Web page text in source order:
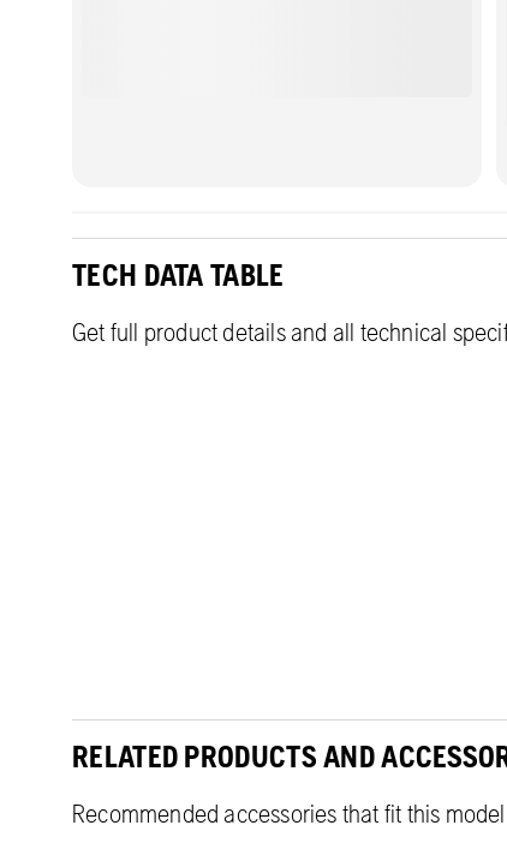
TECH DATA TABLE
Get full product details and all technical
RELATED PRODUCTS AND
Recommended accessories that fit this model